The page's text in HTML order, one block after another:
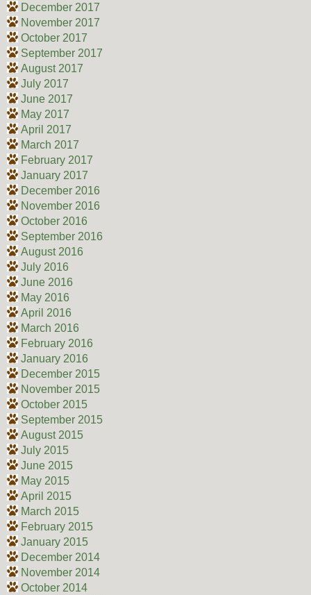
December 2017
November 2017
October 2017
September 2017
August 2017
July 2017
June 2017
May 2017
April 2017
March 2017
February 2017
January 2017
December 2016
November 2016
October 2016
September 2016
August 2016
July 2016
June 2016
May 2016
April 2016
March 2016
February 2016
January 2016
December 2015
November 2015
October 2015
September 2015
August 2015
July 2015
June 2015
May 2015
April 2015
March 2015
February 2015
January 2015
December 2014
November 2014
October 2014